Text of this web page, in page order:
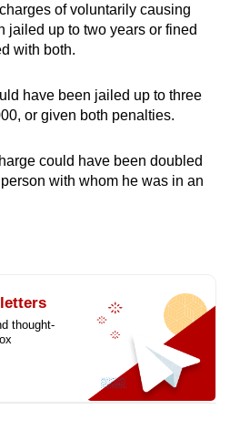
of voluntarily causing
jailed up to two years or fined
with both.
have been jailed up to three
or given both penalties.
could have been doubled
with whom he was in an
thought-